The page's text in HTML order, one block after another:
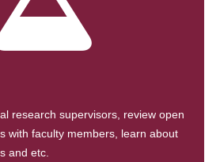
research supervisors, review open
with faculty members, learn about
and etc.